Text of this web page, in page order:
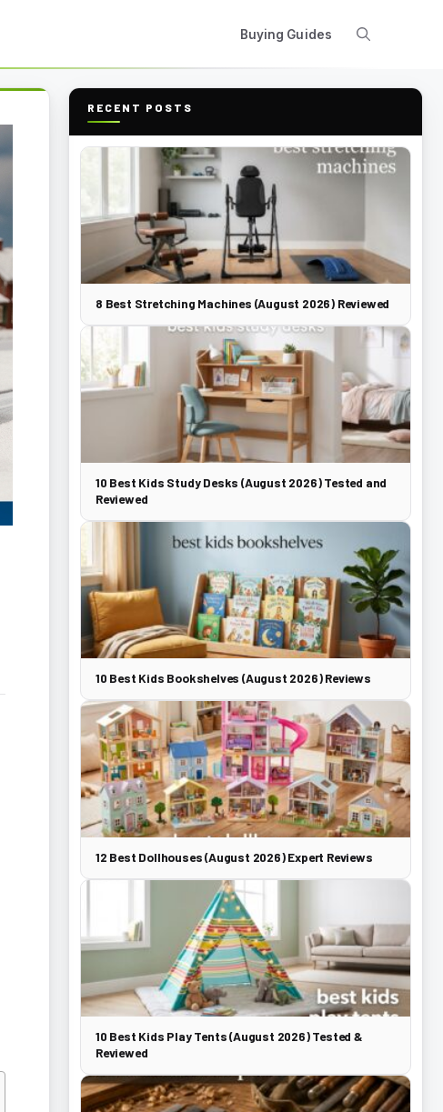
Buying Guides
RECENT POSTS
8 Best Stretching Machines (August 2026) Reviewed
10 Best Kids Study Desks (August 2026) Tested and
Reviewed
10 Best Kids Bookshelves (August 2026) Reviews
12 Best Dollhouses (August 2026) Expert Reviews
10 Best Kids Play Tents (August 2026) Tested &
Reviewed